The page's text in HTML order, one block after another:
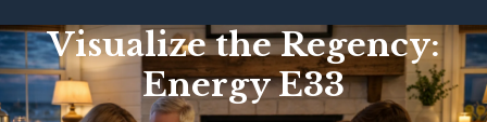
Visualize the Regency:
Energy E33